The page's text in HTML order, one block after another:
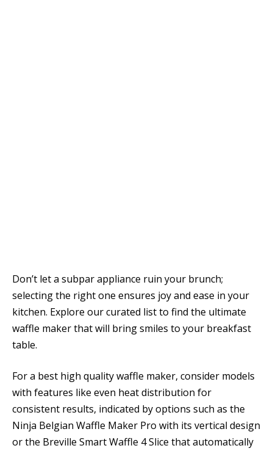
Don’t let a subpar appliance ruin your brunch;
selecting the right one ensures joy and ease in your
kitchen. Explore our curated list to find the ultimate
waffle maker that will bring smiles to your breakfast
table.
For a best high quality waffle maker, consider models
with features like even heat distribution for
consistent results, indicated by options such as the
Ninja Belgian Waffle Maker Pro with its vertical design
or the Breville Smart Waffle 4 Slice that automatically